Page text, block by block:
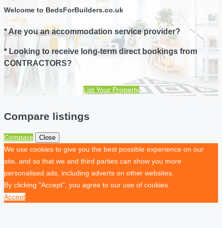
Welcome to BedsForBuilders.co.uk
* Are you an accommodation service provider?
* Looking to receive long-term direct bookings from
CONTRACTORS?
List Your Property
Compare listings
Compare Close
We use cookies to give you the best possible experience on our
site, and so that we and third parties can show you more
personalised ads, including adverts on other websites.
By clicking "Accept", you agree to our use of cookies.
Accept